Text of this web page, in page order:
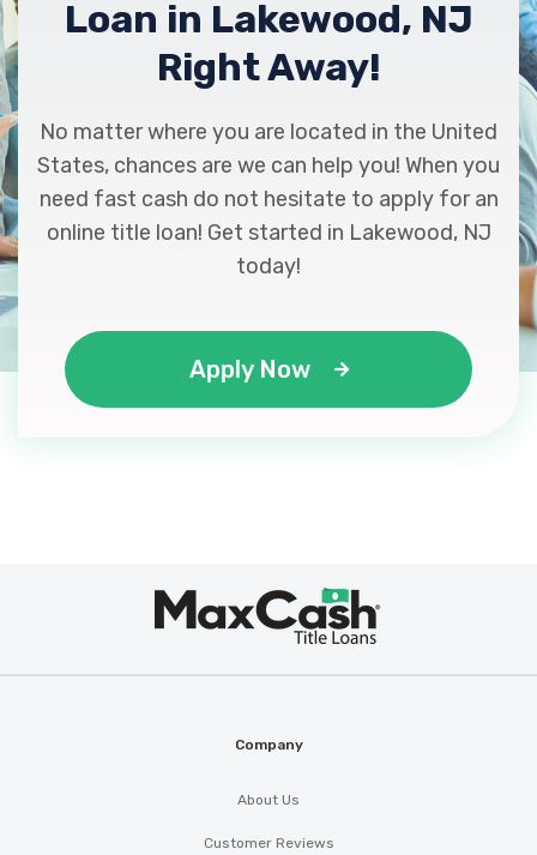
Loan in Lakewood, NJ
Right Away!
No matter where you are located in the United
States, chances are we can help you! When you
need fast cash do not hesitate to apply for an
online title loan! Get started in Lakewood, NJ
today!
Apply Now
Company
About Us
Customer Reviews